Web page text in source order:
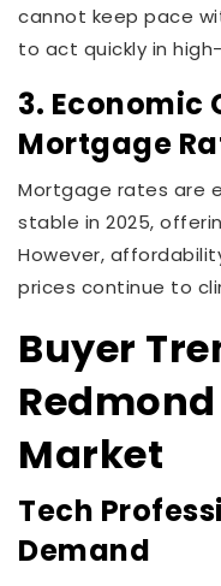
cannot keep pace
to act quickly in
3. Economic
Mortgage
Mortgage rates are
stable in 2025,
However,
prices continue to
Buyer
Market
Tech
Demand